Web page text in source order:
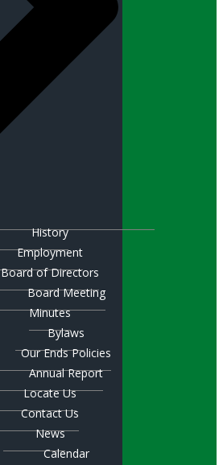
History
Employment
Board of Directors
Board Meeting
Minutes
Bylaws
Our Ends Policies
Annual Report
Locate Us
Contact Us
News
Calendar